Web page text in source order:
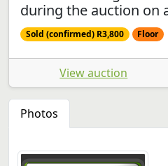
during the auction on
Sold (confirmed) R3,800 Floor
View auction
Photos